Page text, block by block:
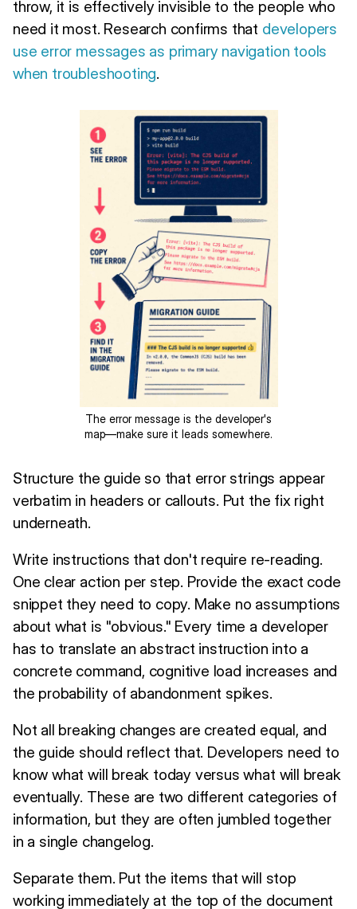
throw, it is effectively invisible to the people who
need it most. Research confirms that developers
use error messages as primary navigation tools
when troubleshooting.
The error message is the developer's
map—make sure it leads somewhere.
Structure the guide so that error strings appear
verbatim in headers or callouts. Put the fix right
underneath.
Write instructions that don't require re-reading.
One clear action per step. Provide the exact code
snippet they need to copy. Make no assumptions
about what is "obvious." Every time a developer
has to translate an abstract instruction into a
concrete command, cognitive load increases and
the probability of abandonment spikes.
Not all breaking changes are created equal, and
the guide should reflect that. Developers need to
know what will break today versus what will break
eventually. These are two different categories of
information, but they are often jumbled together
in a single changelog.
Separate them. Put the items that will stop
working immediately at the top of the document